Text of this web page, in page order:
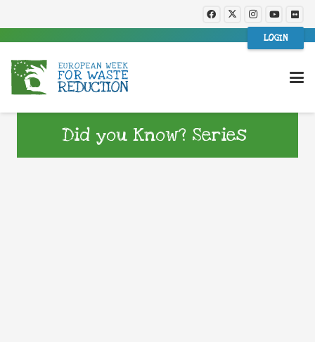
LOGIN
Did you Know? Series